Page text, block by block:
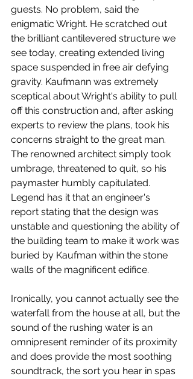
guests. No problem, said the
enigmatic Wright. He scratched out
the brilliant cantilevered structure we
see today, creating extended living
space suspended in free air defying
gravity. Kaufmann was extremely
sceptical about Wright's ability to pull
off this construction and, after asking
experts to review the plans, took his
concerns straight to the great man.
The renowned architect simply took
umbrage, threatened to quit, so his
paymaster humbly capitulated.
Legend has it that an engineer's
report stating that the design was
unstable and questioning the ability of
the building team to make it work was
buried by Kaufman within the stone
walls of the magnificent edifice.
Ironically, you cannot actually see the
waterfall from the house at all, but the
sound of the rushing water is an
omnipresent reminder of its proximity
and does provide the most soothing
soundtrack, the sort you hear in spas